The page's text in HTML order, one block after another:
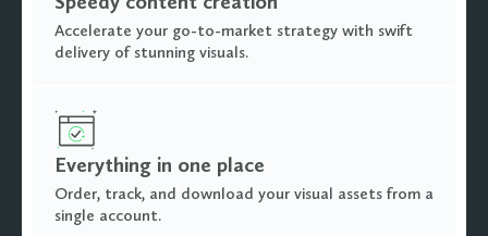
Accelerate your go-to-market strategy with swift
delivery of stunning visuals.
Everything in one place
Order, track, and download your visual assets from a
single account.